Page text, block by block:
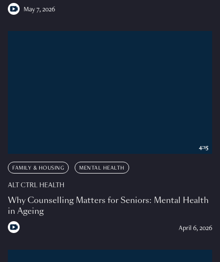
May 7, 2026
FAMILY & HOUSING MENTAL HEALTH
ALT CTRL HEALTH
Why Counselling Matters for Seniors: Mental Health
in Ageing
April 6, 2026
4:15